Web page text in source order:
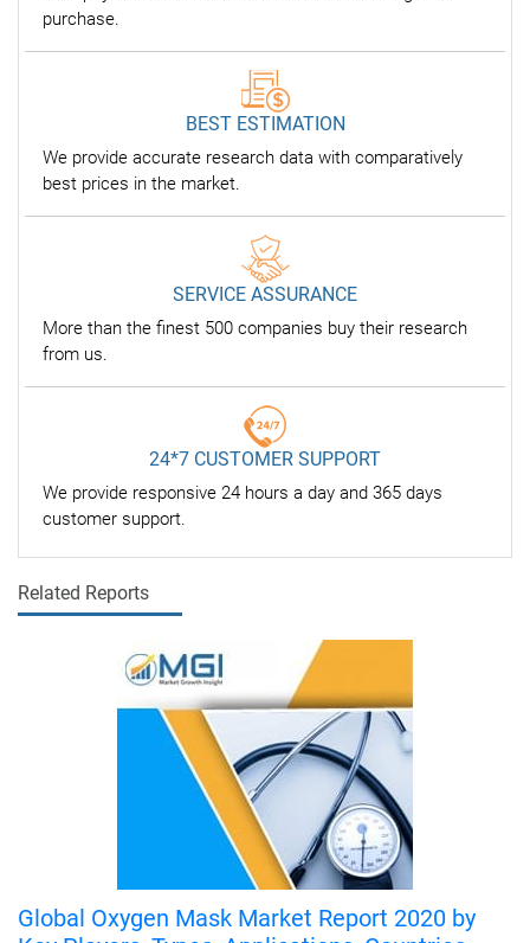
purchase.
BEST ESTIMATION
We provide accurate research data with comparatively
best prices in the market.
SERVICE ASSURANCE
More than the finest 500 companies buy their research
from us.
24*7 CUSTOMER SUPPORT
We provide responsive 24 hours a day and 365 days
customer support.
Related Reports
Global Oxygen Mask Market Report 2020 by